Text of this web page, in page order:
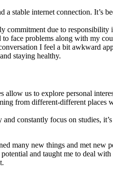
stable internet connection. It’s
commitment due to responsibility
face problems along with my
I feel a bit awkward
staying healthy.
us to explore personal
from different-different places
constantly focus on studies,
many new things and met new
and taught me to deal